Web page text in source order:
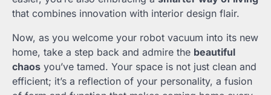
that combines innovation with interior design flair.
Now, as you welcome your robot vacuum into its new
home, take a step back and admire the beautiful
chaos you’ve tamed. Your space is not just clean and
efficient; it’s a reflection of your personality, a fusion